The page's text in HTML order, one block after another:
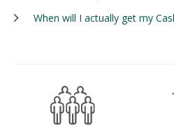
When will I actually get my